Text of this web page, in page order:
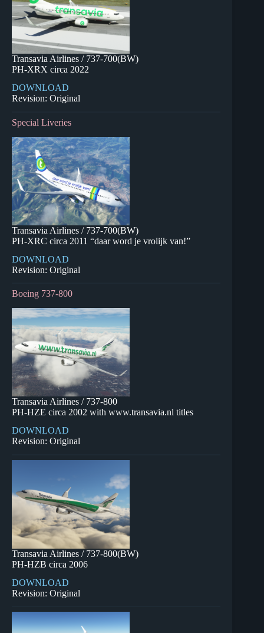
Transavia Airlines / 737-700(BW)
PH-XRX circa 2022
DOWNLOAD
Revision: Original
Special Liveries
Transavia Airlines / 737-700(BW)
PH-XRC circa 2011 “daar word je vrolijk van!”
DOWNLOAD
Revision: Original
Boeing 737-800
Transavia Airlines / 737-800
PH-HZE circa 2002 with www.transavia.nl titles
DOWNLOAD
Revision: Original
Transavia Airlines / 737-800(BW)
PH-HZB circa 2006
DOWNLOAD
Revision: Original